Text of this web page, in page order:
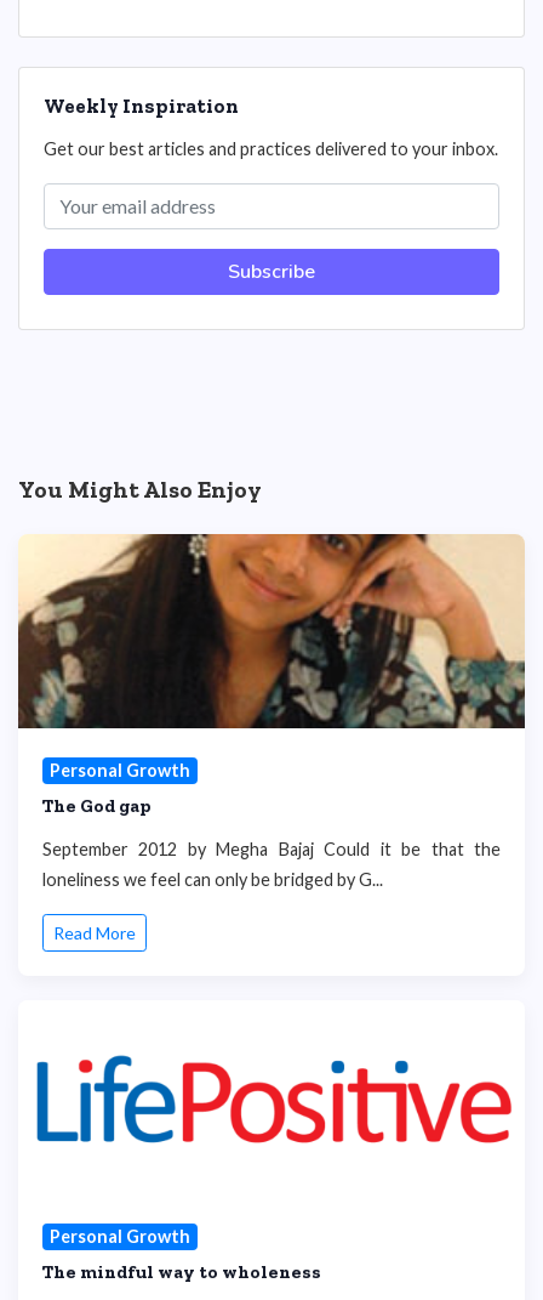
Weekly Inspiration
Get our best articles and practices delivered to your inbox.
Subscribe
You Might Also Enjoy
Personal Growth
The God gap
September 2012 by Megha Bajaj Could it be that the
loneliness we feel can only be bridged by G...
Read More
Personal Growth
The mindful way to wholeness